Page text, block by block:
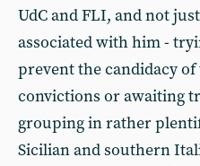
UdC and FLI, and not
associated with him -
prevent the candidacy
convictions or awaiting
grouping in rather
Sicilian and southern